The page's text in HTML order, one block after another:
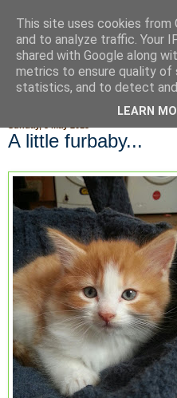
Fluffy Woofy
A little furbaby...
This site uses cookies
and to analyze traffic. Your
shared with Google along
metrics to ensure quality of
statistics, and to detect and
LEARN